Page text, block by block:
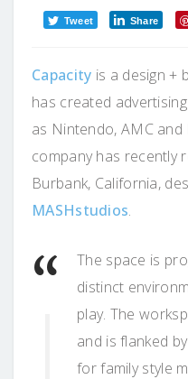
Tweet Share
Capacity is a design +
has created
as Nintendo, AMC
company has recently
Burbank, California,
MASHstudios.
The space is
distinct
play. The
and is flanked
for family style